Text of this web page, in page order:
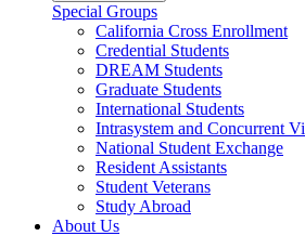
Special Groups
California Cross Enrollment
Credential Students
DREAM Students
Graduate Students
International Students
Intrasystem and Concurrent
National Student Exchange
Resident Assistants
Student Veterans
Study Abroad
About Us